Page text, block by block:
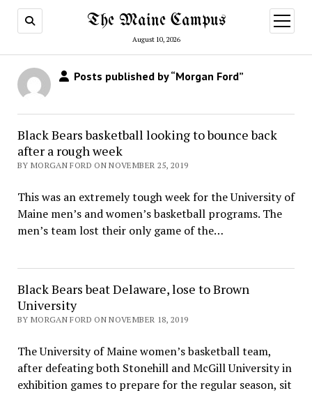
The Maine Campus
August 10, 2026
open
menu
Posts published by “Morgan Ford”
Black Bears basketball looking to bounce back
after a rough week
BY MORGAN FORD ON NOVEMBER 25, 2019
This was an extremely tough week for the University of
Maine men’s and women’s basketball programs. The
men’s team lost their only game of the…
Black Bears beat Delaware, lose to Brown
University
BY MORGAN FORD ON NOVEMBER 18, 2019
The University of Maine women’s basketball team,
after defeating both Stonehill and McGill University in
exhibition games to prepare for the regular season, sit